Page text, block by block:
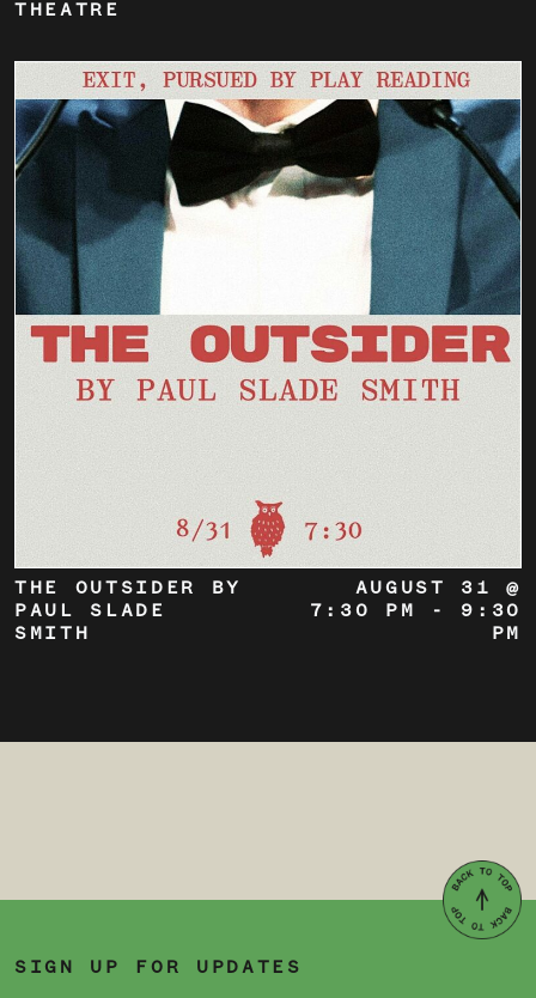
THEATRE
THE OUTSIDER BY
PAUL SLADE
SMITH
AUGUST 31 @
7:30 PM
- 9:30
PM
SIGN UP FOR UPDATES